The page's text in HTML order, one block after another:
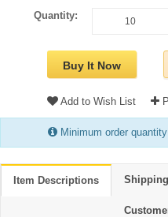
Quantity:
Buy It Now
Add to Wish List
Minimum order
Item Descriptions